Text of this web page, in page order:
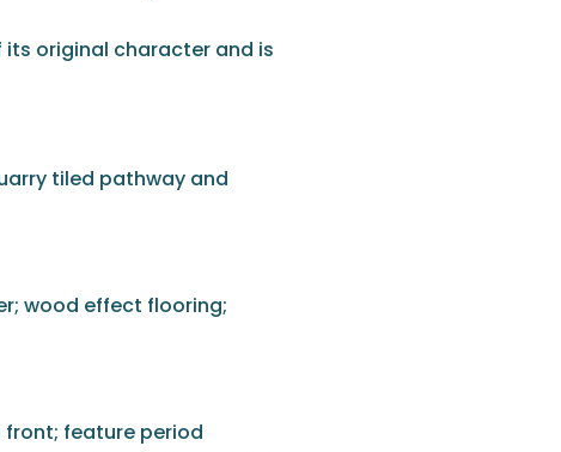
original character and is
tiled pathway and
wood effect flooring;
front; feature period